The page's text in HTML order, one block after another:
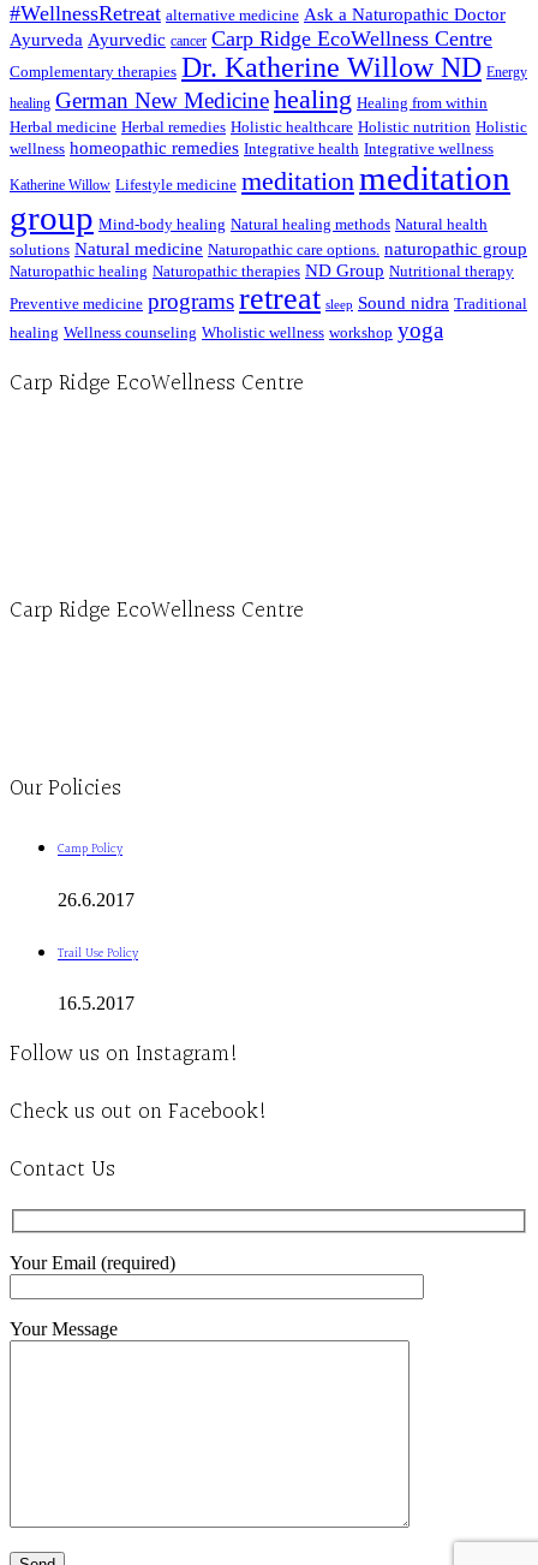
#WellnessRetreat alternative medicine Ask a Naturopathic Doctor
Ayurveda Ayurvedic cancer Carp Ridge EcoWellness Centre
Complementary therapies Dr. Katherine Willow ND Energy
healing German New Medicinehealing Healing from within
Herbal medicine Herbal remedies Holistic healthcare Holistic nutrition Holistic
wellness homeopathic remedies Integrative health Integrative wellness
Katherine Willow Lifestyle medicine meditationmeditation
group Mind-body healing Natural healing methods Natural health
solutions Natural medicine Naturopathic care options. naturopathic group
Naturopathic healing Naturopathic therapies ND Group Nutritional therapy
Preventive medicine programsretreat sleep Sound nidra Traditional
healing Wellness counseling Wholistic wellness workshop yoga
Carp Ridge EcoWellness Centre
Carp Ridge EcoWellness Centre
Our Policies
Camp Policy
26.6.2017
Trail Use Policy
16.5.2017
Follow us on Instagram!
Check us out on Facebook!
Contact Us
Your Email (required)
Your Message